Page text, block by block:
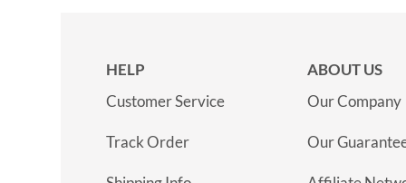
HELP
Customer Service
Track Order
ABOUT US
Our Company
Our